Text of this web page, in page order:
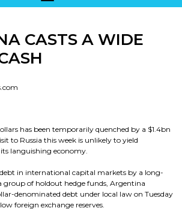
CASTS A WIDE
has been temporarily quenched by a $1.4bn
to Russia this week is unlikely to yield
languishing economy.
in international capital markets by a long-
of holdout hedge funds, Argentina
denominated debt under local law on Tuesday
foreign exchange reserves.